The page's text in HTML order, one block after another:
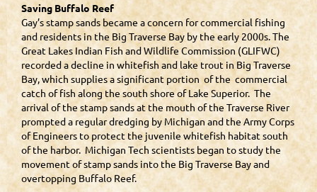
Saving Buffalo Reef
Gay’s stamp sands became a concern for commercial fishing
and residents in the Big Traverse Bay by the early 2000s. The
Great Lakes Indian Fish and Wildlife Commission (GLIFWC)
recorded a decline in whitefish and lake trout in Big Traverse
Bay, which supplies a significant portion of the commercial
catch of fish along the south shore of Lake Superior. The
arrival of the stamp sands at the mouth of the Traverse River
prompted a regular dredging by Michigan and the Army Corps
of Engineers to protect the juvenile whitefish habitat south
of the harbor. Michigan Tech scientists began to study the
movement of stamp sands into the Big Traverse Bay and
overtopping Buffalo Reef.